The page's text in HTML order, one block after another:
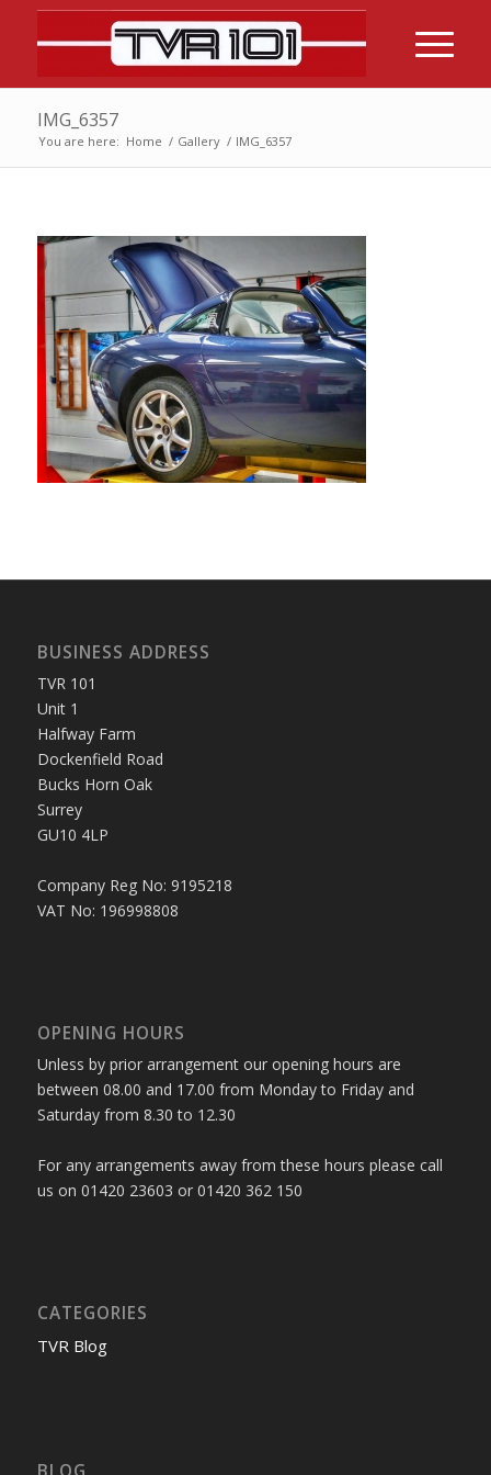
IMG_6357
You are here: Home / Gallery / IMG_6357
BUSINESS ADDRESS
TVR 101
Unit 1
Halfway Farm
Dockenfield Road
Bucks Horn Oak
Surrey
GU10 4LP
Company Reg No: 9195218
VAT No: 196998808
OPENING HOURS
Unless by prior arrangement our opening hours are
between 08.00 and 17.00 from Monday to Friday and
Saturday from 8.30 to 12.30
For any arrangements away from these hours please call
us on 01420 23603 or 01420 362 150
CATEGORIES
TVR Blog